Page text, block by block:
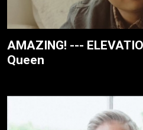
AMAZING! ---
Queen